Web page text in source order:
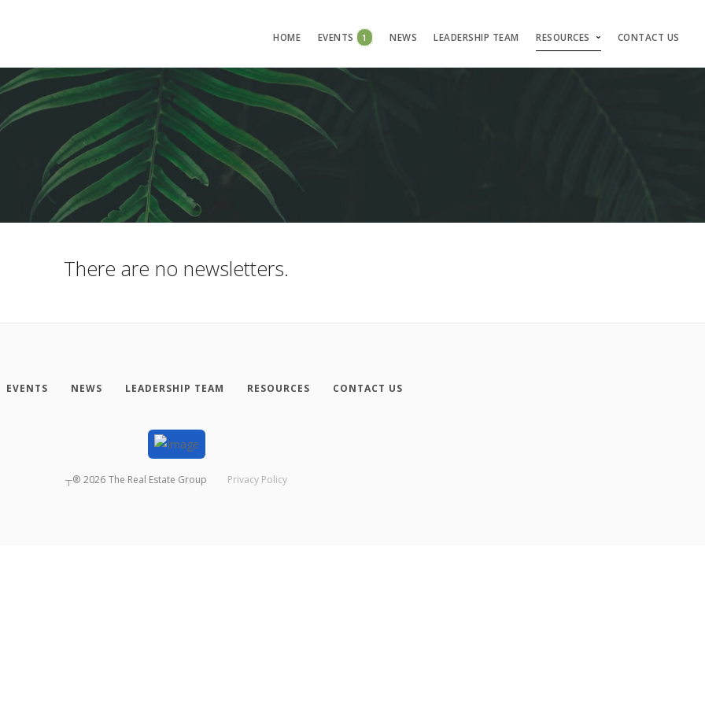
HOME EVENTS 1 NEWS LEADERSHIP TEAM RESOURCES CONTACT US
There are no newsletters.
EVENTS NEWS LEADERSHIP TEAM RESOURCES CONTACT US
┬® 2026 The Real Estate Group Privacy Policy